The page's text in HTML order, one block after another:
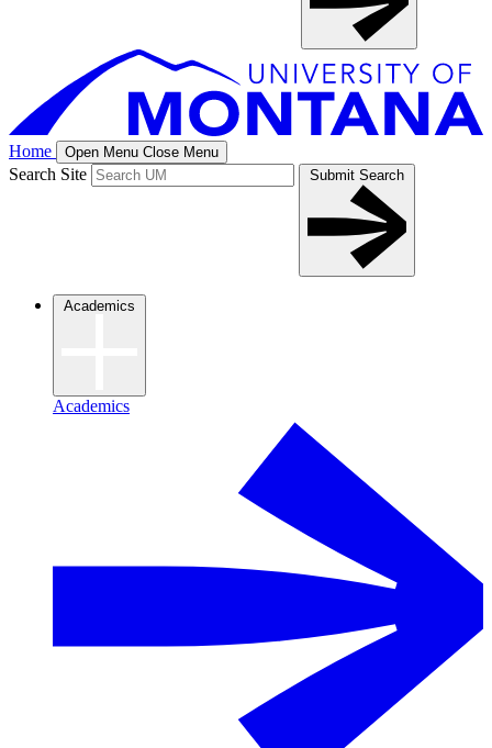
Home Open Menu Close Menu
Search Site Submit Search
Academics
Academics